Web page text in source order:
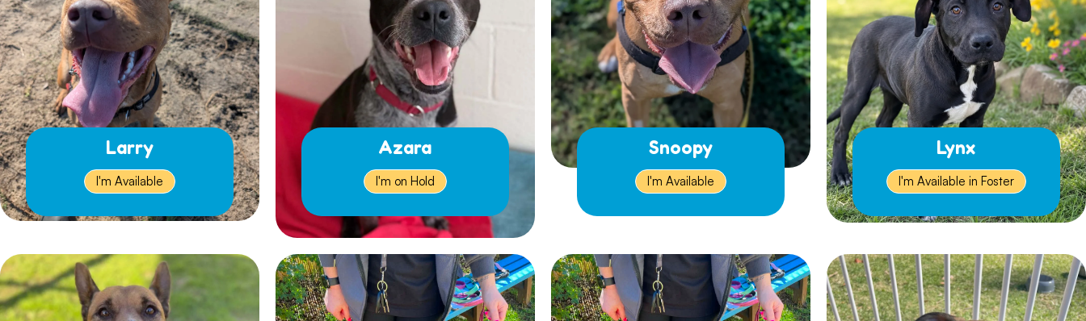
Larry
I'm Available
Azara
I'm on Hold
Snoopy
I'm Available
Lynx
I'm Available in Foster